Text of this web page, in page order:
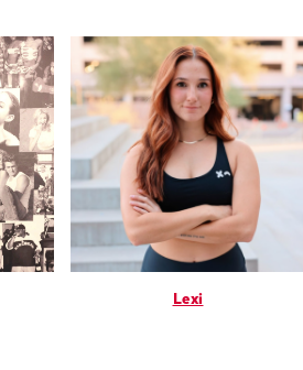
Lexi